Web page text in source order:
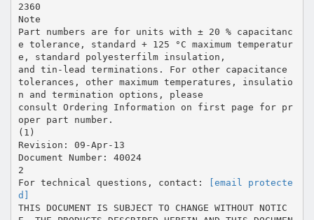
2360
Note
Part numbers are for units with ± 20 % capacitanc
e tolerance, standard + 125 °C maximum temperatur
e, standard polyesterfilm insulation,
and tin-lead terminations. For other capacitance
tolerances, other maximum temperatures, insulatio
n and termination options, please
consult Ordering Information on first page for pr
oper part number.
(1)
Revision: 09-Apr-13
Document Number: 40024
2
For technical questions, contact:
[email protecte
d]
THIS DOCUMENT IS SUBJECT TO CHANGE WITHOUT NOTIC